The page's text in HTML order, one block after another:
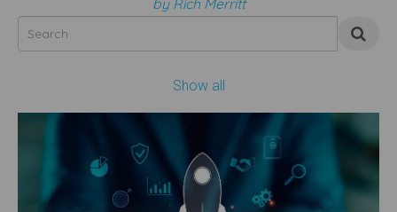
by Rich Merritt
Show all